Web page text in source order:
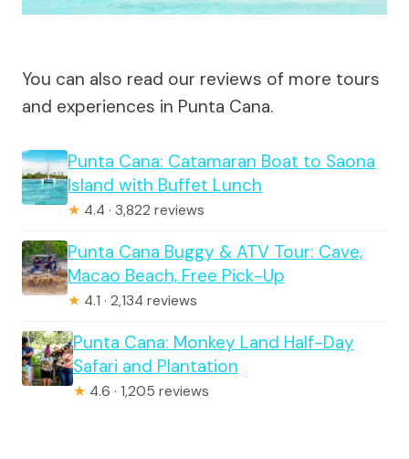
You can also read our reviews of more tours
and experiences in Punta Cana.
Punta Cana: Catamaran Boat to Saona
Island with Buffet Lunch
★ 4.4 · 3,822 reviews
Punta Cana Buggy & ATV Tour: Cave,
Macao Beach, Free Pick-Up
★ 4.1 · 2,134 reviews
Punta Cana: Monkey Land Half-Day
Safari and Plantation
★ 4.6 · 1,205 reviews